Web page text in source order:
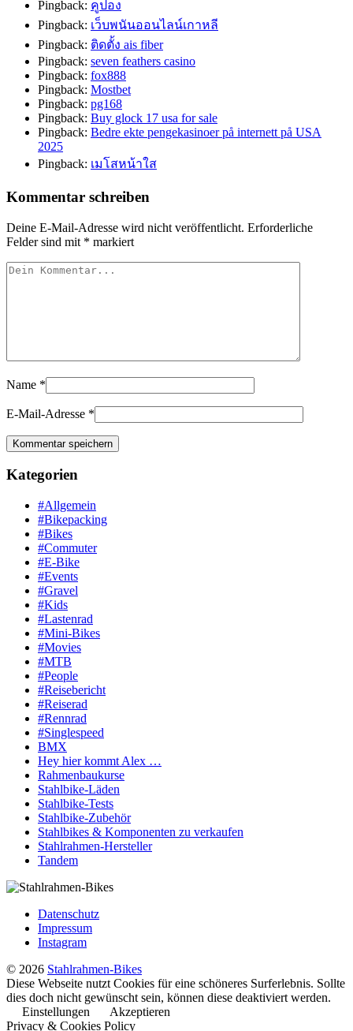
Pingback: คูปอง
Pingback: เว็บพนันออนไลน์เกาหลี
Pingback: ติดตั้ง ais fiber
Pingback: seven feathers casino
Pingback: fox888
Pingback: Mostbet
Pingback: pg168
Pingback: Buy glock 17 usa for sale
Pingback: Bedre ekte pengekasinoer på internett på USA
2025
Pingback: เมโสหน้าใส
Kommentar schreiben
Deine E-Mail-Adresse wird nicht veröffentlicht. Erforderliche
Felder sind mit * markiert
Name *
E-Mail-Adresse *
Kategorien
#Allgemein
#Bikepacking
#Bikes
#Commuter
#E-Bike
#Events
#Gravel
#Kids
#Lastenrad
#Mini-Bikes
#Movies
#MTB
#People
#Reisebericht
#Reiserad
#Rennrad
#Singlespeed
BMX
Hey hier kommt Alex …
Rahmenbaukurse
Stahlbike-Läden
Stahlbike-Tests
Stahlbike-Zubehör
Stahlbikes & Komponenten zu verkaufen
Stahlrahmen-Hersteller
Tandem
Datenschutz
Impressum
Instagram
© 2026 Stahlrahmen-Bikes
Diese Webseite nutzt Cookies für eine schöneres Surferlebnis. Sollte
dies doch nicht gewünscht sein, können diese deaktiviert werden.
Einstellungen
Akzeptieren
Privacy & Cookies Policy